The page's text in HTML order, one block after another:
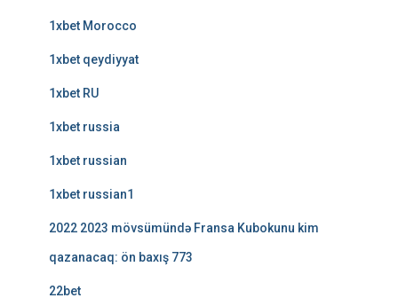
1xbet Morocco
1xbet qeydiyyat
1xbet RU
1xbet russia
1xbet russian
1xbet russian1
2022 2023 mövsümündə Fransa Kubokunu kim
qazanacaq: ön baxış 773
22bet